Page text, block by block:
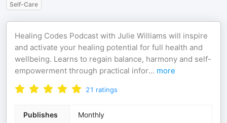
Self-Care
Healing Codes Podcast with Julie Williams will inspire
and activate your healing potential for full health and
wellbeing. Learns to regain balance, harmony and self-
empowerment through practical infor... more
21 ratings
Publishes Monthly